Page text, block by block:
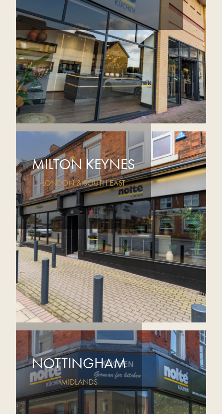
MILTON KEYNES
LONDON & SOUTH EAST
NOTTINGHAM
MIDLANDS